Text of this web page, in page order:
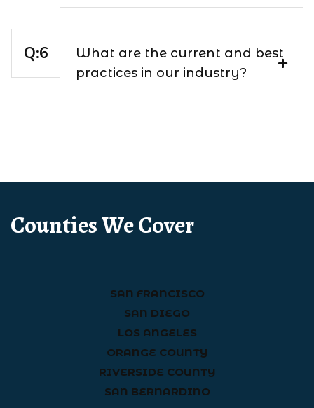
What are the current and best
practices in our industry?
Counties We Cover
SAN FRANCISCO
SAN DIEGO
LOS ANGELES
ORANGE COUNTY
RIVERSIDE COUNTY
SAN BERNARDINO